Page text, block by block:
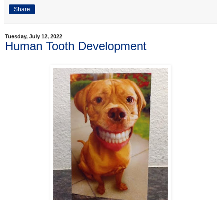
Share
Tuesday, July 12, 2022
Human Tooth Development